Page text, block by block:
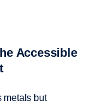
Accessible
metals but